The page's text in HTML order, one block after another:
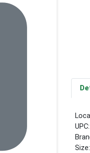
UPC:
Size: